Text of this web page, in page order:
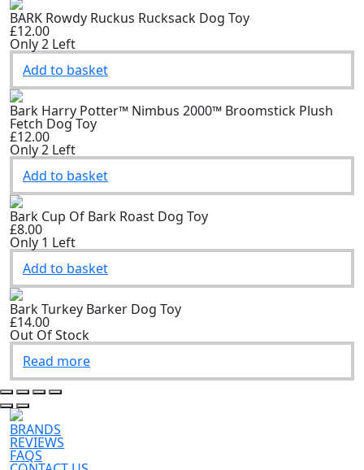
BARK Rowdy Ruckus Rucksack Dog Toy
£12.00
Only 2 Left
Add to basket
Bark Harry Potter™ Nimbus 2000™ Broomstick Plush
Fetch Dog Toy
£12.00
Only 2 Left
Add to basket
Bark Cup Of Bark Roast Dog Toy
£8.00
Only 1 Left
Add to basket
Bark Turkey Barker Dog Toy
£14.00
Out Of Stock
Read more
BRANDS
REVIEWS
FAQS